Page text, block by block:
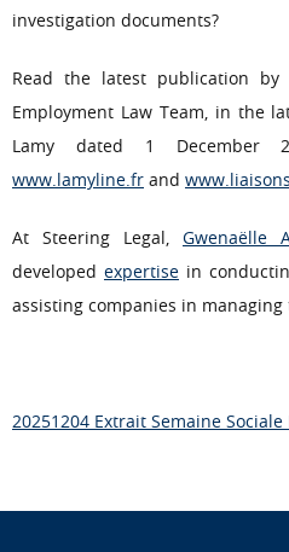
investigation documents?
Read the latest publication by
Employment Law Team, in the
Lamy dated 1 December
www.lamyline.fr and
At Steering Legal, Gwenaëlle
developed expertise in
assisting companies in
20251204 Extrait Semaine